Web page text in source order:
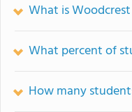
What is
What percent of
How many